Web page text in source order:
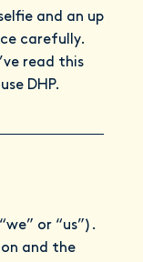
and an up
carefully.
read this
DHP.
or “us”).
and the